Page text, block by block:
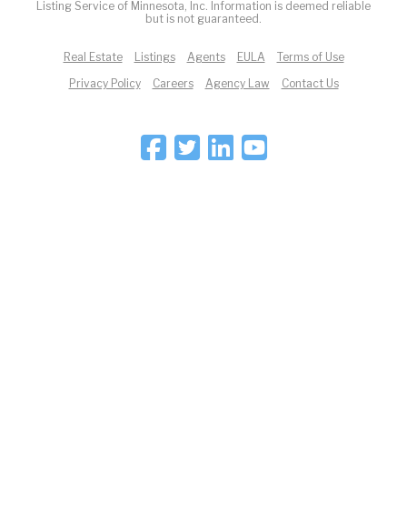
Listing Service of Minnesota, Inc. Information is deemed reliable
but is not guaranteed.
Real Estate Listings Agents EULA
Terms of Use
Privacy Policy
Careers Agency Law Contact Us